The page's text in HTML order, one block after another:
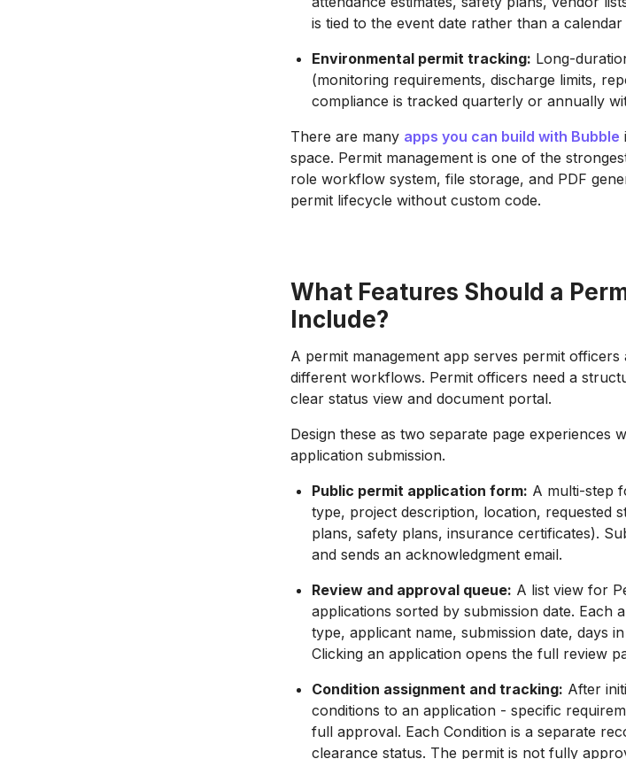
is tied to the event date rather than a
Environmental permit tracking: Long-
(monitoring requirements, discharge limits,
compliance is tracked quarterly or annually
There are many apps you can build with Bubble
space. Permit management is one of the
role workflow system, file storage, and PDF
permit lifecycle without custom code.
What Features Should a
Include?
A permit management app serves permit
different workflows. Permit officers need a
clear status view and document portal.
Design these as two separate page experiences
application submission.
Public permit application form: A multi-step
type, project description, location, requested
plans, safety plans, insurance certificates).
and sends an acknowledgment email.
Review and approval queue: A list view for
applications sorted by submission date. Each
type, applicant name, submission date, days
Clicking an application opens the full review
Condition assignment and tracking: After
conditions to an application - specific
full approval. Each Condition is a separate
clearance status. The permit is not fully